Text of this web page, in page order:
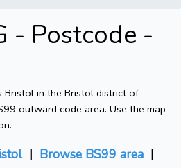
- Postcode -
Bristol in the Bristol district of
outward code area. Use the map
| Browse BS99 area |